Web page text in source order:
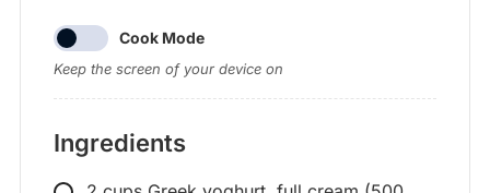
Cook Mode
Keep the screen of your device on
Ingredients